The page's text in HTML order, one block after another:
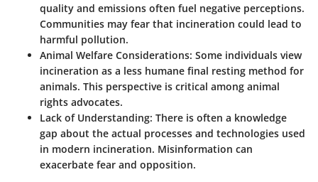
quality and emissions often fuel negative perceptions.
Communities may fear that incineration could lead to
harmful pollution.
Animal Welfare Considerations: Some individuals view
incineration as a less humane final resting method for
animals. This perspective is critical among animal
rights advocates.
Lack of Understanding: There is often a knowledge
gap about the actual processes and technologies used
in modern incineration. Misinformation can
exacerbate fear and opposition.